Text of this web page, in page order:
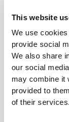
This website
We use
provide social
We also share
our social
may combine it
provided to
of their services.